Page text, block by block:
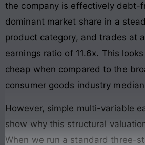
the company is effectively debt-
dominant market share in a
product category, and trades at
earnings ratio of 11.6x. This
cheap when compared to the
consumer goods industry
However, simple multi-variable
show why this structural
When we run a standard three-